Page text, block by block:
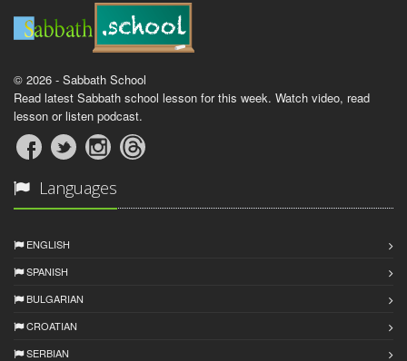
© 2026 - Sabbath School
Read latest Sabbath school lesson for this week. Watch video, read
lesson or listen podcast.
Languages
ENGLISH
SPANISH
BULGARIAN
CROATIAN
SERBIAN